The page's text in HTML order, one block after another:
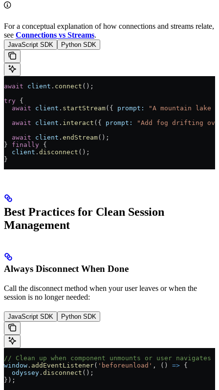
For a conceptual explanation of how connections and streams relate,
see Connections vs Streams.
JavaScript SDK Python SDK
await client . connect ();
try {
  await
client . startStream({ prompt:
"A mountain lake
  await
client . interact ({ prompt:
"Add fog drifting
  await
client . endStream();
} finally {
  client
. disconnect ();
}
Best Practices for Clean Session
Management
Always Disconnect When Done
Call the disconnect method when your user leaves or when the
session is no longer needed:
JavaScript SDK Python SDK
// Clean up when component unmounts or user navigates
window . addEventListener( 'beforeunload' , () => {
  odyssey
. disconnect ();
});